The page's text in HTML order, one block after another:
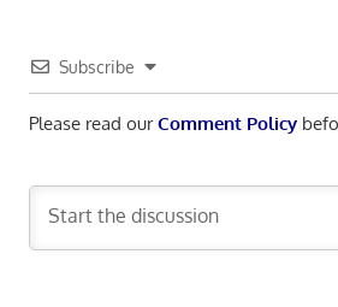
Subscribe
Please read ourComment Policy